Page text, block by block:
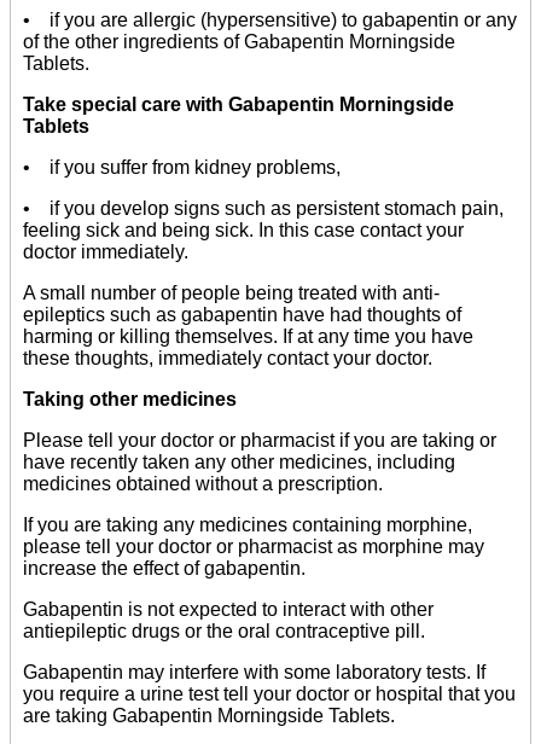
• if you are allergic (hypersensitive) to gabapentin or any
of the other ingredients of Gabapentin Morningside
Tablets.
Take special care with Gabapentin Morningside
Tablets
• if you suffer from kidney problems,
• if you develop signs such as persistent stomach pain,
feeling sick and being sick. In this case contact your
doctor immediately.
A small number of people being treated with anti-
epileptics such as gabapentin have had thoughts of
harming or killing themselves. If at any time you have
these thoughts, immediately contact your doctor.
Taking other medicines
Please tell your doctor or pharmacist if you are taking or
have recently taken any other medicines, including
medicines obtained without a prescription.
If you are taking any medicines containing morphine,
please tell your doctor or pharmacist as morphine may
increase the effect of gabapentin.
Gabapentin is not expected to interact with other
antiepileptic drugs or the oral contraceptive pill.
Gabapentin may interfere with some laboratory tests. If
you require a urine test tell your doctor or hospital that you
are taking Gabapentin Morningside Tablets.